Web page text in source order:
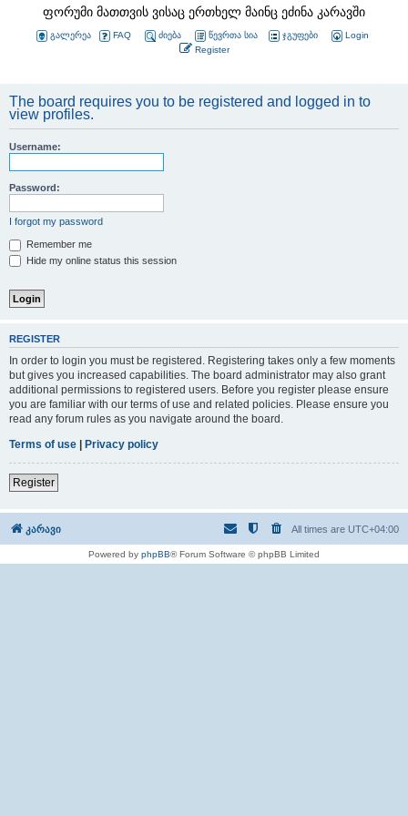
ფორუმი მათთვის ვისაც ერთხელ მაინც ეძინა კარავში
გალერეა FAQ ძიება წევრთა სია ჯგუფები
Login
Register
The board requires you to be registered and logged in to
view profiles.
Username:
Password:
I forgot my password
Remember me
Hide my online status this session
REGISTER
In order to login you must be registered. Registering takes only a few moments
but gives you increased capabilities. The board administrator may also grant
additional permissions to registered users. Before you register please ensure
you are familiar with our terms of use and related policies. Please ensure you
read any forum rules as you navigate around the board.
Terms of use | Privacy policy
Register
კარავი All times are UTC+04:00
Powered by phpBB® Forum Software © phpBB Limited